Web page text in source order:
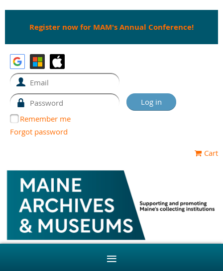
Register now for MAM's Annual Conference!
Remember me
Forgot password
Cart